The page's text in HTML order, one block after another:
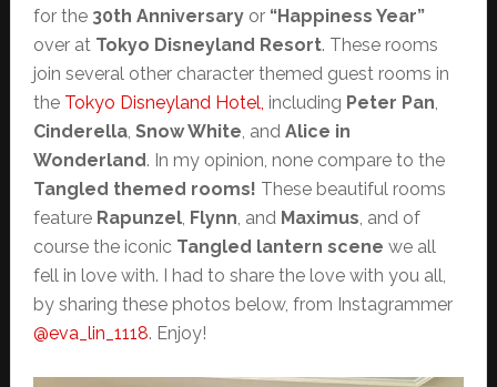
for the 30th Anniversaryor “Happiness Year”
over at Tokyo Disneyland Resort. These rooms
join several other character themed guest rooms in
the Tokyo Disneyland Hotel, including Peter Pan,
Cinderella, Snow White, and Alice in
Wonderland. In my opinion, none compare to the
Tangled themed rooms! These beautiful rooms
feature Rapunzel, Flynn, and Maximus, and of
course the iconic Tangled lantern scene we all
fell in love with. I had to share the love with you all,
by sharing these photos below, from Instagrammer
@eva_lin_1118. Enjoy!